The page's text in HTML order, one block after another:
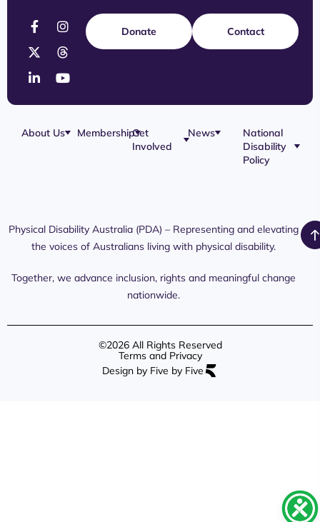
Donate Contact
About Us
MembershipGet
Involved
Platforms
Members
Content
News
PDA Media
Interaction
Advocates /
Resources
National
Disability
Policy
NDIS
Submissions
Aged Care
Physical Disability Australia (PDA) – Representing and elevating
the voices of Australians living with physical disability.
Together, we advance inclusion, rights and meaningful change
nationwide.
©2026 All Rights Reserved
Terms and Privacy
Design by Five by Five